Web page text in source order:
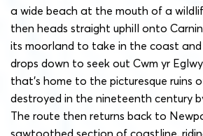
a wide beach at the mouth of a
then heads straight uphill onto
its moorland to take in the coast
drops down to seek out Cwm yr
that’s home to the picturesque ruins
destroyed in the nineteenth century
The route then returns back to